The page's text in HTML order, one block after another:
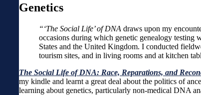
Genetics
“‘The Social Life’ of DNA draws upon my
occasions during which genetic genealogy testing
States and the United Kingdom. I conducted
tourism sites, and in living rooms and at kitchen
The Social Life of DNA: Race, Reparations, and
my kindle and learnt a great deal about the politics of
learning about genetics, particularly non-medical DNA